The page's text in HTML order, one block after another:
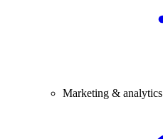
Marketing & analytics